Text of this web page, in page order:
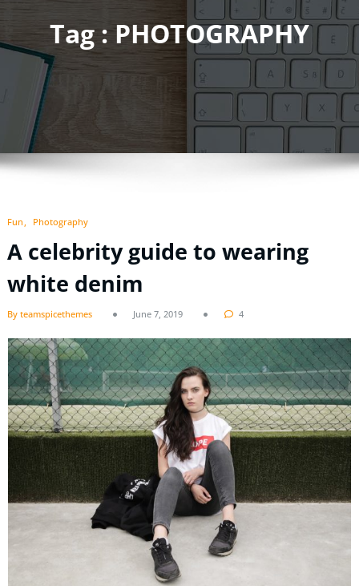
Tag : PHOTOGRAPHY
Fun Photography
A celebrity guide to wearing
white denim
By teamspicethemes June 7, 2019 4